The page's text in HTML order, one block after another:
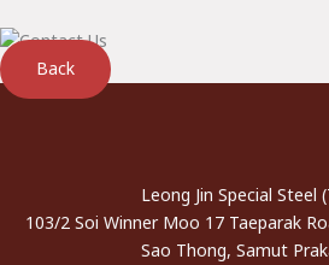
Back
Leong Jin Special Steel
103/2 Soi Winner Moo 17 Taeparak
Sao Thong, Samut